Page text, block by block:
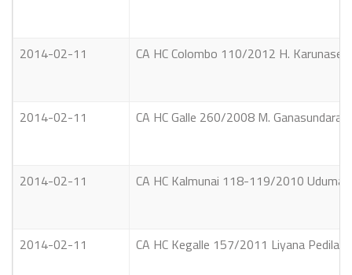
2014-02-11 CA HC Colombo 110/2012 H.
2014-02-11 CA HC Galle 260/2008 M. Ganasundara
2014-02-11 CA HC Kalmunai 118-119/2010
2014-02-11 CA HC Kegalle 157/2011 Liyana